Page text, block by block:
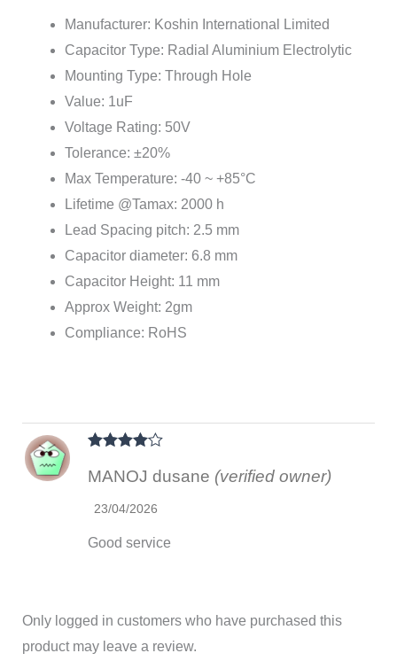
Manufacturer: Koshin International Limited
Capacitor Type: Radial Aluminium Electrolytic
Mounting Type: Through Hole
Value: 1uF
Voltage Rating: 50V
Tolerance: ±20%
Max Temperature: -40 ~ +85°C
Lifetime @Tamax: 2000 h
Lead Spacing pitch: 2.5 mm
Capacitor diameter: 6.8 mm
Capacitor Height: 11 mm
Approx Weight: 2gm
Compliance: RoHS
out of 5
MANOJ dusane (verified owner)
23/04/2026
Good service
Only logged in customers who have purchased this
product may leave a review.